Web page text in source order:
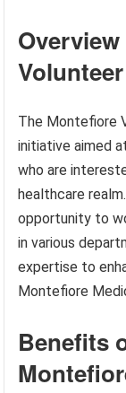
The Montefiore
initiative aimed
who are
healthcare
opportunity to
in various
expertise to
Montefiore
Benefits